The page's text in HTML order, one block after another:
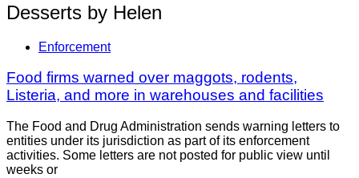
Desserts by Helen
Enforcement
Food firms warned over maggots, rodents,
Listeria, and more in warehouses and facilities
The Food and Drug Administration sends warning letters to
entities under its jurisdiction as part of its enforcement
activities. Some letters are not posted for public view until
weeks or